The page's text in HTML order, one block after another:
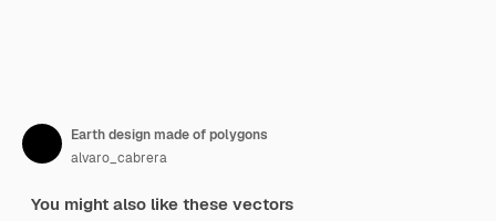
Earth design made of polygons
alvaro_cabrera
You might also like these vectors